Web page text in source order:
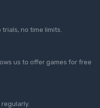
no time limits.
us to offer games for free